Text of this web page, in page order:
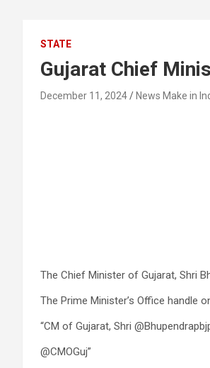
STATE
Gujarat Chief
December 11, 2024 News Make in
The Chief Minister of Gujarat, Shri
The Prime Minister’s Office handle
“CM of Gujarat, Shri
@CMOGuj”